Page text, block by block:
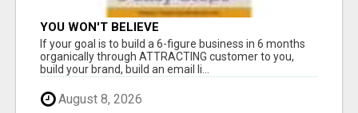
YOU WON'T BELIEVE
If your goal is to build a 6-figure business in 6 months
organically through ATTRACTING customer to you,
build your brand, build an email li...
August 8, 2026